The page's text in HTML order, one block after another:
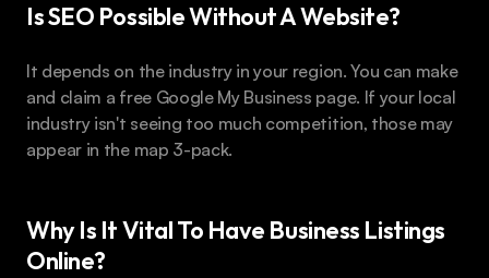
Is SEO Possible Without A Website?
It depends on the industry in your region. You can make
and claim a free Google My Business page. If your local
industry isn't seeing too much competition, those may
appear in the map 3-pack.
Why Is It Vital To Have Business Listings
Online?